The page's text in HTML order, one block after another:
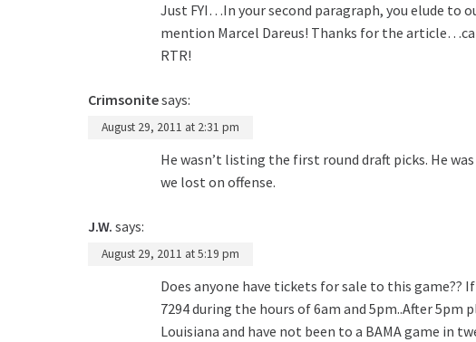
Just FYI…In your second paragraph, you elude
mention Marcel Dareus! Thanks for the
RTR!
Crimsonitesays:
August 29, 2011 at 2:31 pm
He wasn’t listing the first round draft picks. He
we lost on offense.
J.W. says:
August 29, 2011 at 5:19 pm
Does anyone have tickets for sale to this game??
7294 during the hours of 6am and 5pm..After 5pm
Louisiana and have not been to a BAMA game in